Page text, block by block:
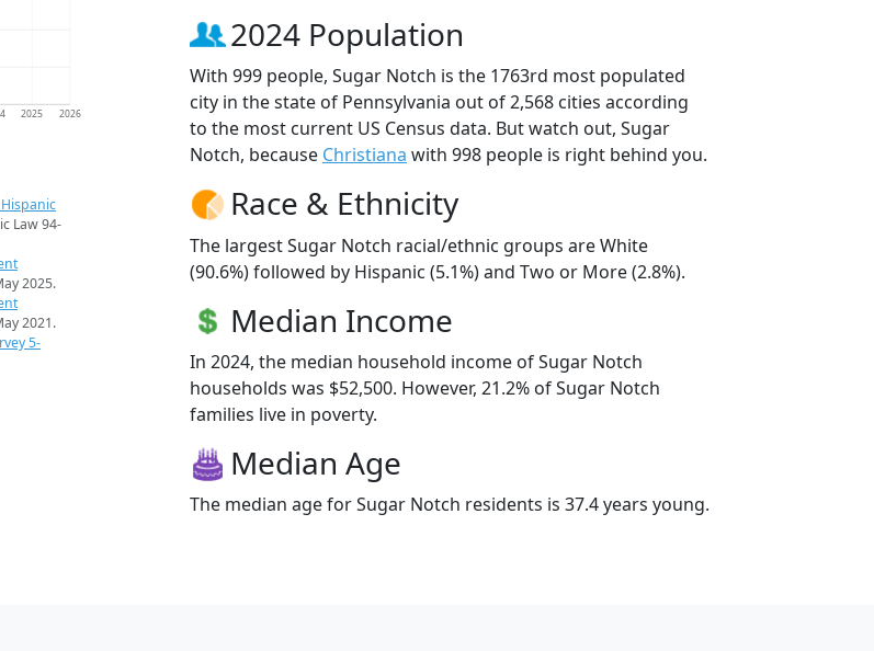
2025 2026
Law 94-
2025.
2021.
5-
2024 Population
With 999 people, Sugar Notch is the 1763rd most populated
city in the state of Pennsylvania out of 2,568 cities according
to the most current US Census data. But watch out, Sugar
Notch, because Christiana with 998 people is right behind you.
Race & Ethnicity
The largest Sugar Notch racial/ethnic groups are White
(90.6%) followed by Hispanic (5.1%) and Two or More (2.8%).
Median Income
In 2024, the median household income of Sugar Notch
households was $52,500. However, 21.2% of Sugar Notch
families live in poverty.
Median Age
The median age for Sugar Notch residents is 37.4 years young.